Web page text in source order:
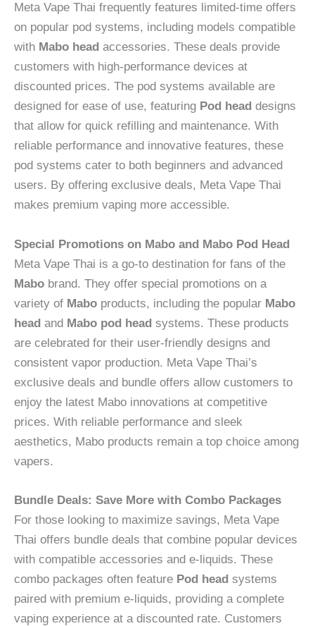
Meta Vape Thai frequently features limited-time offers
on popular pod systems, including models compatible
with Mabo head accessories. These deals provide
customers with high-performance devices at
discounted prices. The pod systems available are
designed for ease of use, featuring Pod head designs
that allow for quick refilling and maintenance. With
reliable performance and innovative features, these
pod systems cater to both beginners and advanced
users. By offering exclusive deals, Meta Vape Thai
makes premium vaping more accessible.
Special Promotions on Mabo and Mabo Pod Head
Meta Vape Thai is a go-to destination for fans of the
Mabo brand. They offer special promotions on a
variety of Mabo products, including the popular Mabo
head and Mabo pod head systems. These products
are celebrated for their user-friendly designs and
consistent vapor production. Meta Vape Thai’s
exclusive deals and bundle offers allow customers to
enjoy the latest Mabo innovations at competitive
prices. With reliable performance and sleek
aesthetics, Mabo products remain a top choice among
vapers.
Bundle Deals: Save More with Combo Packages
For those looking to maximize savings, Meta Vape
Thai offers bundle deals that combine popular devices
with compatible accessories and e-liquids. These
combo packages often feature Pod head systems
paired with premium e-liquids, providing a complete
vaping experience at a discounted rate. Customers